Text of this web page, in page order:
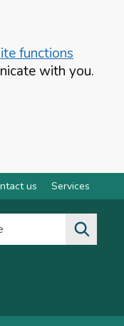
functions
with you.
us Services